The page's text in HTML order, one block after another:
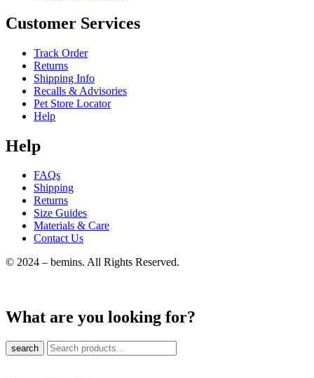
Customer Services
Track Order
Returns
Shipping Info
Recalls & Advisories
Pet Store Locator
Help
Help
FAQs
Shipping
Returns
Size Guides
Materials & Care
Contact Us
© 2024 – bemins. All Rights Reserved.
What are you looking for?
search